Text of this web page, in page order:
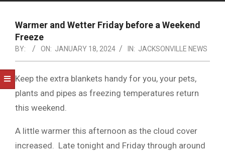
NOTICE
-
DUVAL
COUNTY
&
NORTH
FLORIDA
Warmer and Wetter Friday before a Weekend
Freeze
BY: ON: JANUARY 18, 2024 IN: JACKSONVILLE NEWS
Keep the extra blankets handy for you, your pets,
plants and pipes as freezing temperatures return
this weekend.
A little warmer this afternoon as the cloud cover
increased. Late tonight and Friday through around